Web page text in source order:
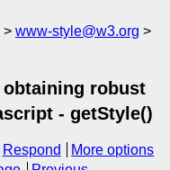
www-style@w3.org
robust
- getStyle()
Respond
More options